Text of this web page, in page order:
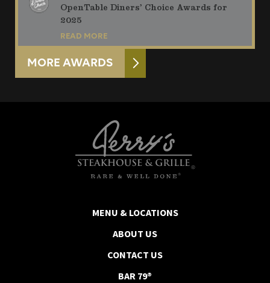
OpenTable Diners’ Choice Awards for
2025
READ MORE
MORE AWARDS
MENU & LOCATIONS
ABOUT US
CONTACT US
BAR 79®